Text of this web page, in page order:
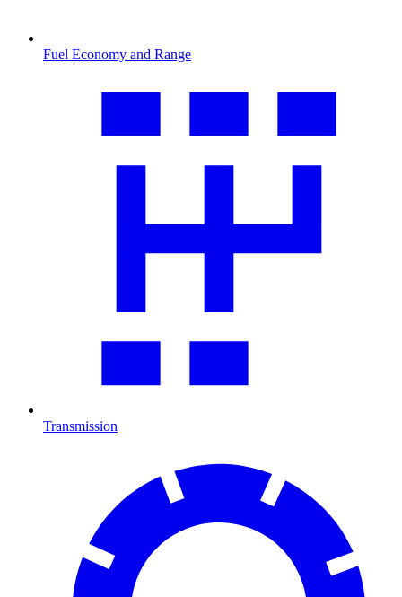
Fuel Economy and Range
Transmission